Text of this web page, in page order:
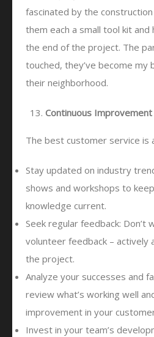
fascinated by the
them each a small tool kit
the end of the project. The
touched, they’ve become my
their neighborhood.
Continuous Improvement
The best customer service is
Stay updated on industry
shows and workshops to
knowledge current.
Seek regular feedback: Don’t
volunteer feedback – actively
the project.
Analyze your successes and
review what’s working well
improvement in your
Invest in your team’s